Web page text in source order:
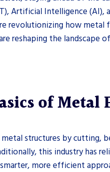
Artificial Intelligence (AI),
revolutionizing how
reshaping the
of Metal
structures by cutting,
this industry has
more efficient